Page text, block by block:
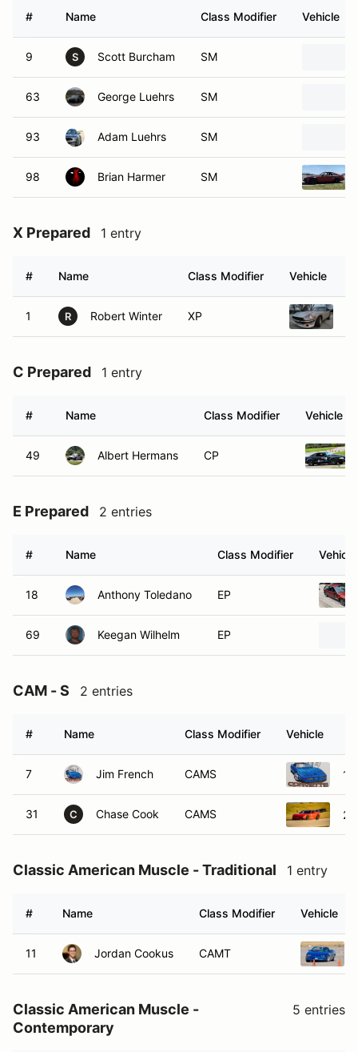
# Name Class Modifier Vehicle
9 S Scott Burcham SM
63 George Luehrs SM
93 Adam Luehrs SM
98 Brian Harmer SM
X Prepared 1 entry
# Name Class Modifier Vehicle
1 R Robert Winter XP
C Prepared 1 entry
# Name Class Modifier Vehicle
49 Albert Hermans CP
E Prepared 2 entries
# Name Class Modifier Vehicle
18 Anthony Toledano EP
69 Keegan Wilhelm EP
CAM - S 2 entries
# Name Class Modifier Vehicle
7 Jim French CAMS
31 C Chase Cook CAMS
Classic American Muscle - Traditional 1 entry
# Name Class Modifier Vehicle
11 Jordan Cookus CAMT
Classic American Muscle -
Contemporary
5 entries